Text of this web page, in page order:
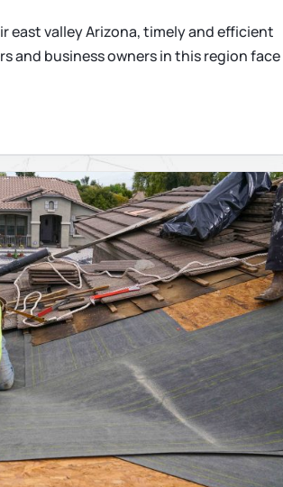
east valley Arizona, timely and efficient
and business owners in this region face